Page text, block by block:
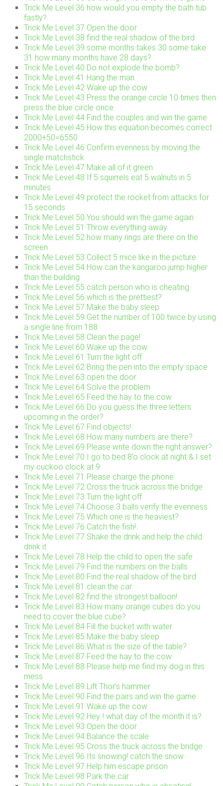
Trick Me Level 36 how would you empty the bath tub
fastly?
Trick Me Level 37 Open the door
Trick Me Level 38 find the real shadow of the bird
Trick Me Level 39 some months takes 30 some take
31 how many months have 28 days?
Trick Me Level 40 Do not explode the bomb?
Trick Me Level 41 Hang the man
Trick Me Level 42 Wake up the cow
Trick Me Level 43 Press the orange circle 10 times then
press the blue circle once
Trick Me Level 44 Find the couples and win the game
Trick Me Level 45 How this equation becomes correct
2000+50=6550
Trick Me Level 46 Confirm evenness by moving the
single matchstick
Trick Me Level 47 Make all of it green
Trick Me Level 48 If 5 squirrels eat 5 walnuts in 5
minutes
Trick Me Level 49 protect the rocket from attacks for
15 seconds
Trick Me Level 50 You should win the game again
Trick Me Level 51 Throw everything away
Trick Me Level 52 how many rings are there on the
screen
Trick Me Level 53 Collect 5 mice like in the picture
Trick Me Level 54 How can the kangaroo jump higher
than the building
Trick Me Level 55 catch person who is cheating
Trick Me Level 56 which is the prettiest?
Trick Me Level 57 Make the baby sleep
Trick Me Level 59 Get the number of 100 twice by using
a single line from 188
Trick Me Level 58 Clean the page!
Trick Me Level 60 Wake up the cow
Trick Me Level 61 Turn the light off
Trick Me Level 62 Bring the pen into the empty space
Trick Me Level 63 open the door
Trick Me Level 64 Solve the problem
Trick Me Level 65 Feed the hay to the cow
Trick Me Level 66 Do you guess the three letters
upcoming in the order?
Trick Me Level 67 Find objects!
Trick Me Level 68 How many numbers are there?
Trick Me Level 69 Please write down the right answer?
Trick Me Level 70 I go to bed 8’o clock at night & I set
my cuckoo clock at 9
Trick Me Level 71 Please charge the phone
Trick Me Level 72 Cross the truck across the bridge
Trick Me Level 73 Turn the light off
Trick Me Level 74 Choose 3 balls verify the evenness
Trick Me Level 75 Which one is the heaviest?
Trick Me Level 76 Catch the fish!
Trick Me Level 77 Shake the drink and help the child
drink it
Trick Me Level 78 Help the child to open the safe
Trick Me Level 79 Find the numbers on the balls
Trick Me Level 80 Find the real shadow of the bird
Trick Me Level 81 clean the car
Trick Me Level 82 find the strongest balloon!
Trick Me Level 83 How many orange cubes do you
need to cover the blue cube?
Trick Me Level 84 Fill the bucket with water
Trick Me Level 85 Make the baby sleep
Trick Me Level 86 What is the size of the table?
Trick Me Level 87 Feed the hay to the cow
Trick Me Level 88 Please help me find my dog in this
mess
Trick Me Level 89 Lift Thor’s hammer
Trick Me Level 90 Find the pairs and win the game
Trick Me Level 91 Wake up the cow
Trick Me Level 92 Hey..! what day of the month it is?
Trick Me Level 93 Open the door
Trick Me Level 94 Balance the scale
Trick Me Level 95 Cross the truck across the bridge
Trick Me Level 96 Its snowing! catch the snow
Trick Me Level 97 Help him escape prison
Trick Me Level 98 Park the car